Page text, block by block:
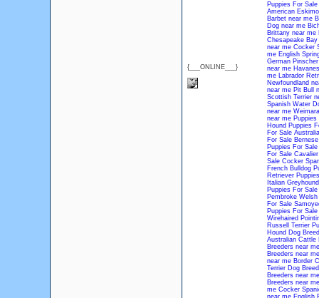
{___ONLINE___}
Puppies For
American
Barbet near me
Dog near me
Brittany near me
Chesapeake
near me Cocker
me English
German
near me
me Labrador
Newfoundland
near me Pit Bull
Scottish Terrier
Spanish Water
near me
near me Puppies
Hound Puppies
For Sale
For Sale
Puppies For Sale
For Sale
Sale Cocker
French Bulldog
Retriever
Italian
Puppies For Sale
Pembroke
For Sale
Puppies For Sale
Wirehaired
Russell Terrier
Hound Dog
Australian Cattle
Breeders near me
Breeders near me
near me Border
Terrier Dog
Breeders near me
Breeders near me
me Cocker
near me English